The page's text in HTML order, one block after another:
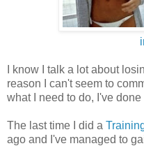
I know I talk a lot about
reason I can't seem to
what I need to do, I've
The last time I did a
ago and I've managed to